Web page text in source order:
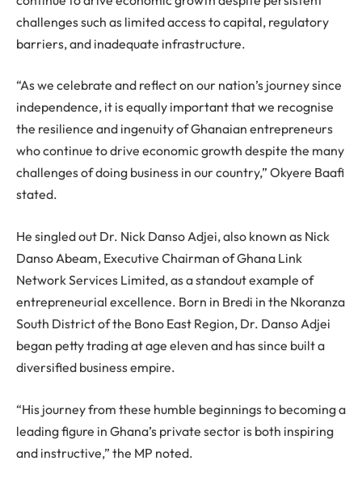
challenges such as limited access to capital, regulatory
barriers, and inadequate infrastructure.
“As we celebrate and reflect on our nation’s journey since
independence, it is equally important that we recognise
the resilience and ingenuity of Ghanaian entrepreneurs
who continue to drive economic growth despite the many
challenges of doing business in our country,” Okyere Baafi
stated.
He singled out Dr. Nick Danso Adjei, also known as Nick
Danso Abeam, Executive Chairman of Ghana Link
Network Services Limited, as a standout example of
entrepreneurial excellence. Born in Bredi in the Nkoranza
South District of the Bono East Region, Dr. Danso Adjei
began petty trading at age eleven and has since built a
diversified business empire.
“His journey from these humble beginnings to becoming a
leading figure in Ghana’s private sector is both inspiring
and instructive,” the MP noted.